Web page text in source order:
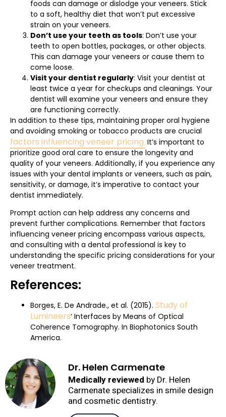
foods can damage or dislodge your veneers. Stick
to a soft, healthy diet that won’t put excessive
strain on your veneers.
Don’t use your teeth as tools: Don’t use your
teeth to open bottles, packages, or other objects.
This can damage your veneers or cause them to
come loose.
Visit your dentist regularly: Visit your dentist at
least twice a year for checkups and cleanings. Your
dentist will examine your veneers and ensure they
are functioning correctly.
In addition to these tips, maintaining proper oral hygiene
and avoiding smoking or tobacco products are crucial
factors influencing veneer pricing. It’s important to
prioritize good oral care to ensure the longevity and
quality of your veneers. Additionally, if you experience any
issues with your dental implants or veneers, such as pain,
sensitivity, or damage, it’s imperative to contact your
dentist immediately.
Prompt action can help address any concerns and
prevent further complications. Remember that factors
influencing veneer pricing encompass various aspects,
and consulting with a dental professional is key to
understanding the specific pricing considerations for your
veneer treatment.
References:
Borges, E. De Andrade., et al. (2015). Study of
Lumineers‘ Interfaces by Means of Optical
Coherence Tomography. In Biophotonics South
America.
Dr. Helen Carmenate
Medically reviewed by Dr. Helen
Carmenate specializes in smile design
and cosmetic dentistry.